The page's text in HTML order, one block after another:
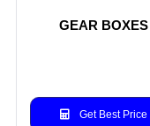
GEAR BOXES
Get Best Price